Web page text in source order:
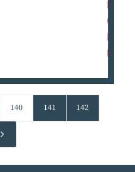
M
O
R
E
140 141 142
5